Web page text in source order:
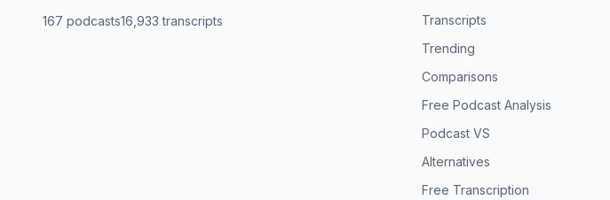
167 podcasts16,933 transcripts
Transcripts
Trending
Comparisons
Free Podcast Analysis
Podcast VS
Alternatives
Free Transcription